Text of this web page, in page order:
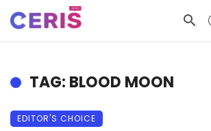
TAG: BLOOD MOON
EDITOR'S CHOICE